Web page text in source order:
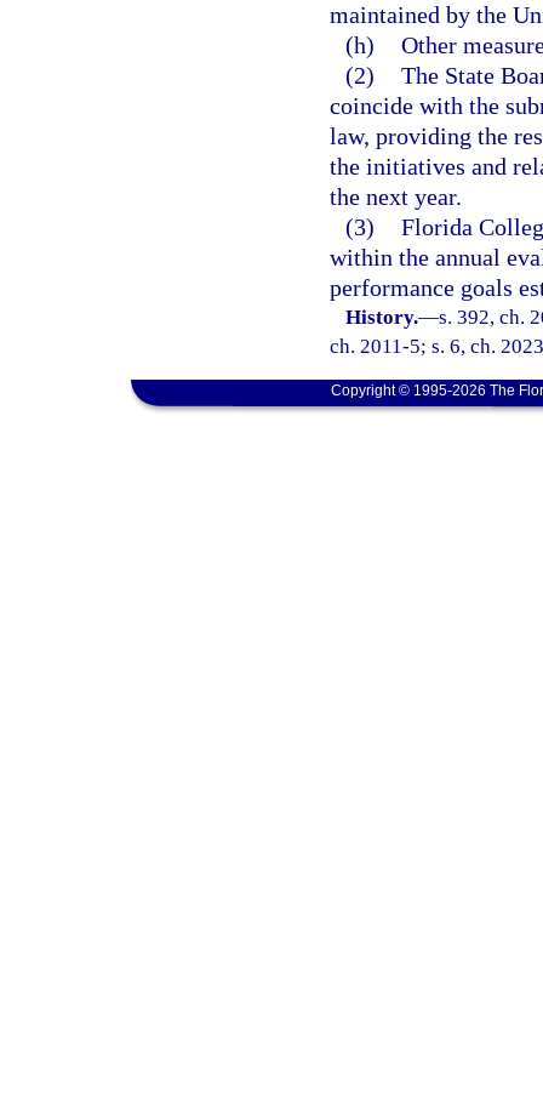
maintained by the
(h) Other
(2) The State
coincide with the
law, providing the
the initiatives and
the next year.
(3) Florida
within the annual
performance goals
History.—s. 392, ch.
ch. 2011-5; s. 6, ch.
Copyright © 1995-2026 The